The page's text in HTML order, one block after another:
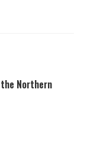
Northern